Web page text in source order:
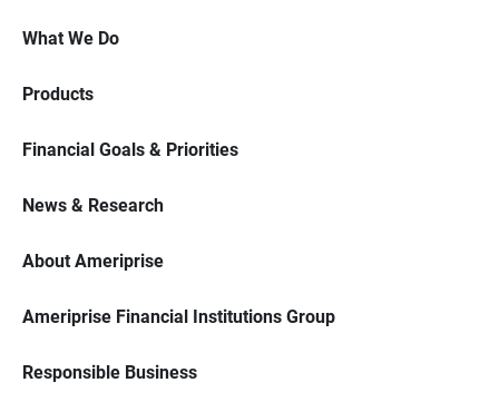
What We Do
Products
Financial Goals & Priorities
News & Research
About Ameriprise
Ameriprise Financial Institutions Group
Responsible Business